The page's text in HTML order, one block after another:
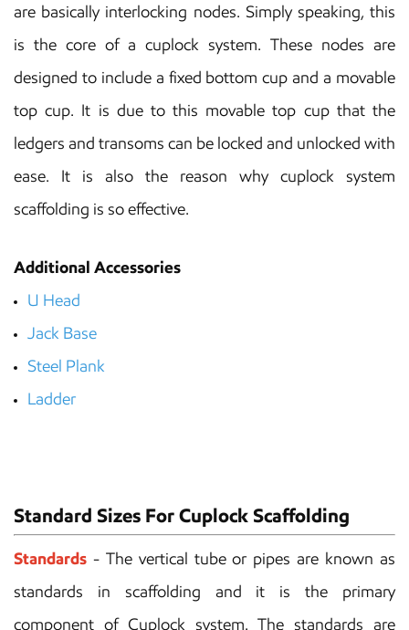
are basically interlocking nodes. Simply speaking, this
is the core of a cuplock system. These nodes are
designed to include a fixed bottom cup and a movable
top cup. It is due to this movable top cup that the
ledgers and transoms can be locked and unlocked with
ease. It is also the reason why cuplock system
scaffolding is so effective.
Additional Accessories
U Head
Jack Base
Steel Plank
Ladder
Standard Sizes For Cuplock Scaffolding
Standards - The vertical tube or pipes are known as
standards in scaffolding and it is the primary
component of Cuplock system. The standards are